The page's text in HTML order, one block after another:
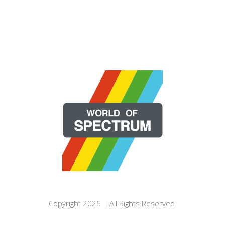
Copyright 2026 | All Rights Reserved.